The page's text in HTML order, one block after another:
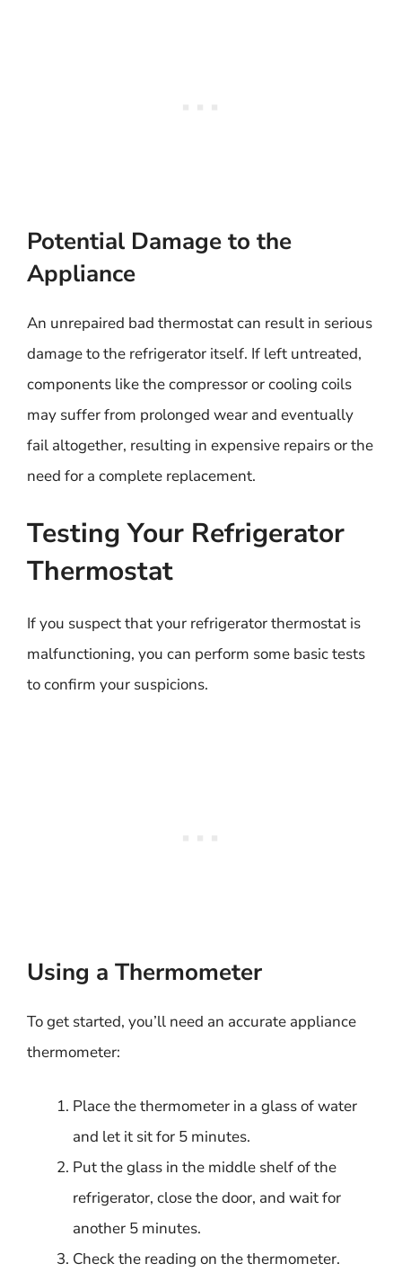
Potential Damage to the
Appliance
An unrepaired bad thermostat can result in serious
damage to the refrigerator itself. If left untreated,
components like the compressor or cooling coils
may suffer from prolonged wear and eventually
fail altogether, resulting in expensive repairs or the
need for a complete replacement.
Testing Your Refrigerator
Thermostat
If you suspect that your refrigerator thermostat is
malfunctioning, you can perform some basic tests
to confirm your suspicions.
Using a Thermometer
To get started, you’ll need an accurate appliance
thermometer:
Place the thermometer in a glass of water
and let it sit for 5 minutes.
Put the glass in the middle shelf of the
refrigerator, close the door, and wait for
another 5 minutes.
Check the reading on the thermometer.